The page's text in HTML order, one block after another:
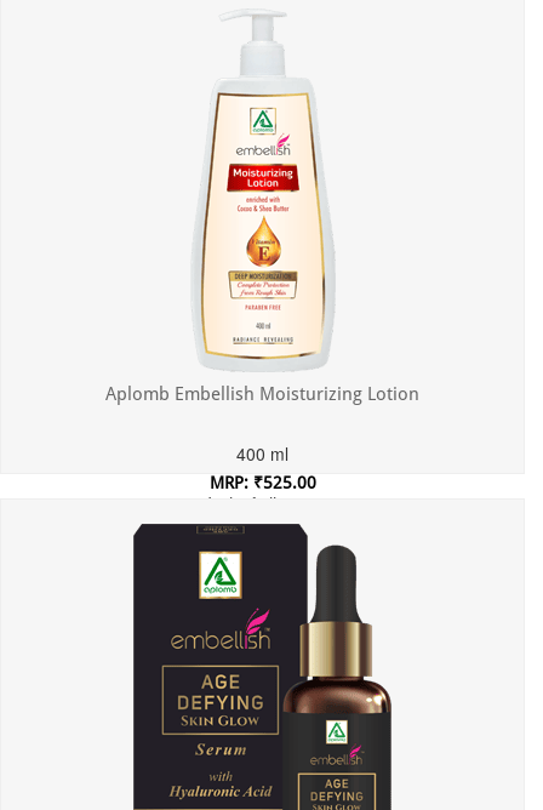
Incl. of all taxes
Aplomb Embellish Moisturizing Lotion
400 ml
MRP: ₹525.00
Incl. of all taxes